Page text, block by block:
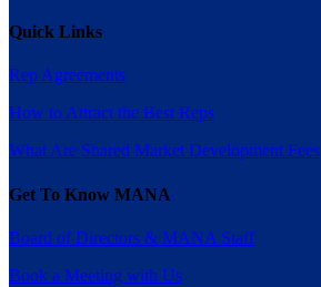
Quick Links
Rep Agreements
How to Attract the Best Reps
What Are Shared Market Development Fees
Get To Know MANA
Board of Directors & MANA Staff
Book a Meeting with Us